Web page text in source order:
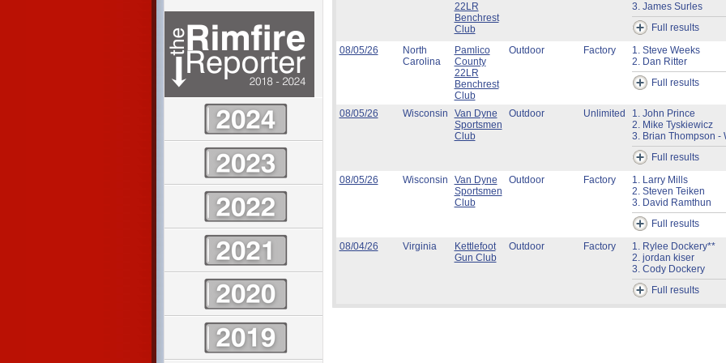
22LR
Benchrest
Club
3. James Surles
Full results
08/05/26
North
Carolina
Pamlico
County
22LR
Benchrest
Club
Outdoor Factory
1. Steve Weeks
2. Dan Ritter
Full results
08/05/26 Wisconsin
Van Dyne
Sportsmen
Club
Outdoor Unlimited
1. John Prince
2. Mike Tyskiewicz
3. Brian Thompson -
Full results
08/05/26
Wisconsin
Van Dyne
Sportsmen
Club
Outdoor Factory
1. Larry Mills
2. Steven Teiken
3. David Ramthun
Full results
08/04/26
Virginia
Kettlefoot
Gun Club
Outdoor Factory
1. Rylee Dockery**
2. jordan kiser
3. Cody Dockery
Full results